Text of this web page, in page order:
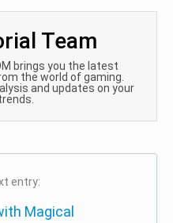
Team
brings you the latest
the world of gaming.
and updates on your
entry:
Magical